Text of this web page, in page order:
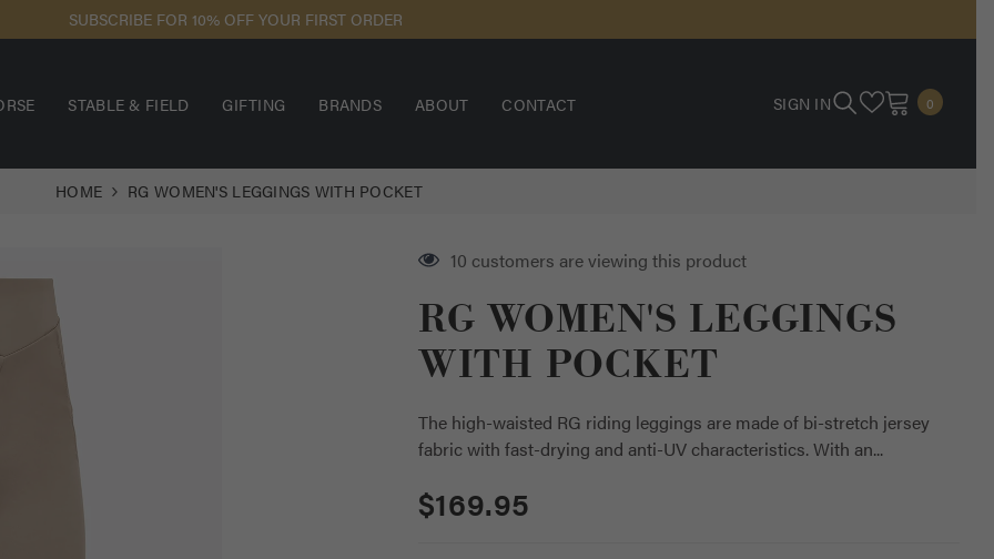
SUBSCRIBE FOR 10% OFF YOUR FIRST ORDER
STABLE & FIELD GIFTING BRANDS ABOUT CONTACT SIGN IN 0 0
HOME RG WOMEN'S LEGGINGS WITH POCKET
2 customers are viewing this product
RG WOMEN'S LEGGINGS
WITH POCKET
The high-waisted RG riding leggings are made of bi-stretch jersey
fabric with fast-drying and anti-UV characteristics. With an...
$169.95